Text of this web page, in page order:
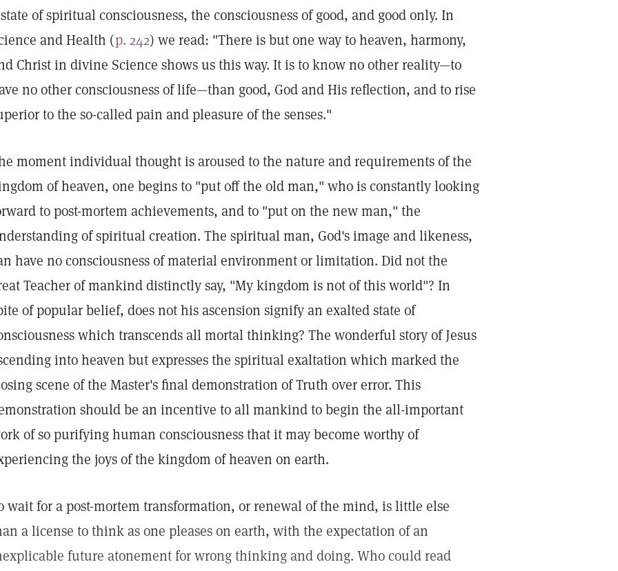
of spiritual consciousness, the consciousness of good, and good only. In
and Health (p. 242) we read: "There is but one way to heaven, harmony,
Christ in divine Science shows us this way. It is to know no other reality—to
no other consciousness of life—than good, God and His reflection, and to rise
to the so-called pain and pleasure of the senses."
moment individual thought is aroused to the nature and requirements of the
of heaven, one begins to "put off the old man," who is constantly looking
to post-mortem achievements, and to "put on the new man," the
of spiritual creation. The spiritual man, God's image and likeness,
have no consciousness of material environment or limitation. Did not the
Teacher of mankind distinctly say, "My kingdom is not of this world"? In
of popular belief, does not his ascension signify an exalted state of
which transcends all mortal thinking? The wonderful story of Jesus
into heaven but expresses the spiritual exaltation which marked the
scene of the Master's final demonstration of Truth over error. This
should be an incentive to all mankind to begin the all-important
of so purifying human consciousness that it may become worthy of
the joys of the kingdom of heaven on earth.
wait for a post-mortem transformation, or renewal of the mind, is little else
a license to think as one pleases on earth, with the expectation of an
future atonement for wrong thinking and doing. Who could read